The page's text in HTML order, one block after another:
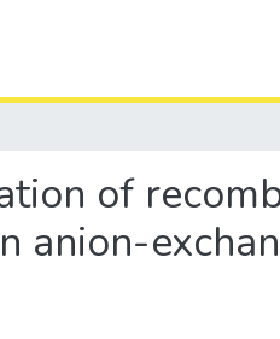
of